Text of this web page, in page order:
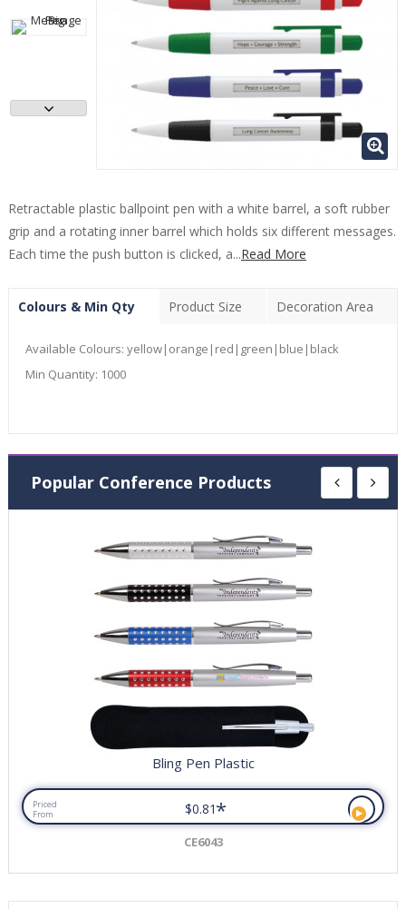
Retractable plastic ballpoint pen with a white barrel, a soft rubber
grip and a rotating inner barrel which holds six different messages.
Each time the push button is clicked, a...Read More
Colours & Min Qty Product Size Decoration Area
Available Colours: yellow|orange|red|green|blue|black
Min Quantity: 1000
Popular Conference Products
Bling Pen Plastic
Priced
From
$0.81*
CE6043